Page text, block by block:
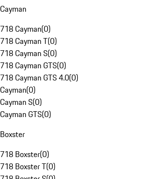
Cayman
718 Cayman(0)
718 Cayman T(0)
718 Cayman S(0)
718 Cayman GTS(0)
718 Cayman GTS 4.0(0)
Cayman(0)
Cayman S(0)
Cayman GTS(0)
Boxster
718 Boxster(0)
718 Boxster T(0)